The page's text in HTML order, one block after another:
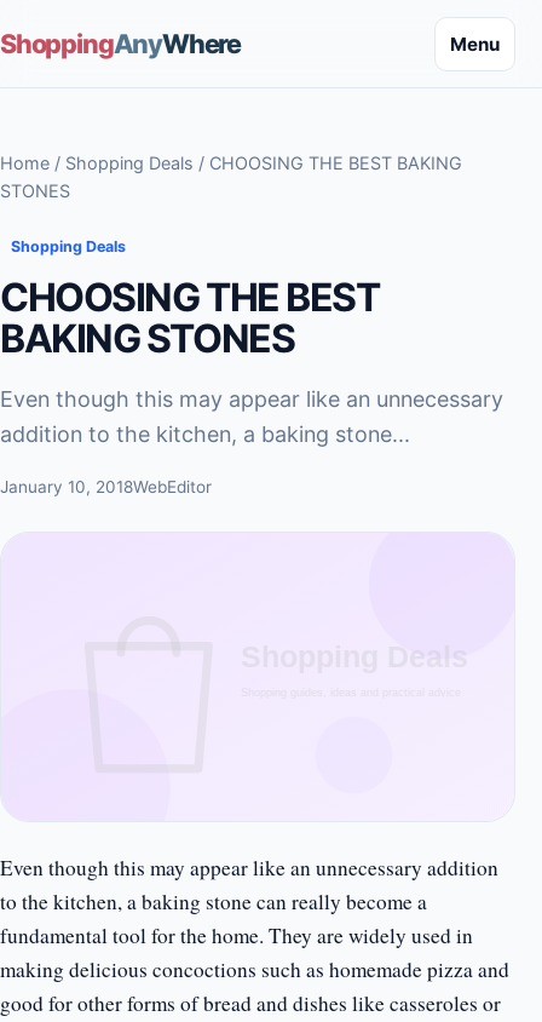
ShoppingAnyWhere Menu
Home / Shopping Deals / CHOOSING THE BEST BAKING
STONES
Shopping Deals
CHOOSING THE BEST
BAKING STONES
Even though this may appear like an unnecessary
addition to the kitchen, a baking stone...
January 10, 2018WebEditor
Even though this may appear like an unnecessary addition
to the kitchen, a baking stone can really become a
fundamental tool for the home. They are widely used in
making delicious concoctions such as homemade pizza and
good for other forms of bread and dishes like casseroles or